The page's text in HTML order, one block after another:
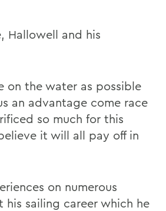
Hallowell and his
on the water as possible
an advantage come race
so much for this
it will all pay off in
on numerous
sailing career which he